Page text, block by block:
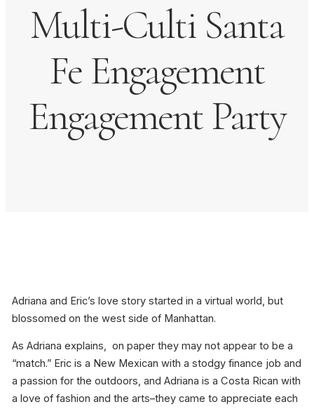
Multi-Culti Santa
Fe Engagement
Engagement Party
Adriana and Eric’s love story started in a virtual world, but
blossomed on the west side of Manhattan.
As Adriana explains, on paper they may not appear to be a
“match.” Eric is a New Mexican with a stodgy finance job and
a passion for the outdoors, and Adriana is a Costa Rican with
a love of fashion and the arts–they came to appreciate each